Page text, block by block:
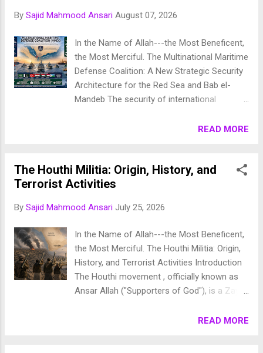
By Sajid Mahmood Ansari August 07, 2026
In the Name of Allah---the Most Beneficent,
the Most Merciful. The Multinational Maritime
Defense Coalition: A New Strategic Security
Architecture for the Red Sea and Bab el-
Mandeb The security of international
defining geopolitical challenges of the
Sea and the declaration of a naval blockade
by Yemen's Houthi movement, Saudi Arabia
the Multinational Maritime Defense Coalition
freedom of navigation, protect global energy
supplies, and safeguard one of the world's
most strategically significant maritime
corridors—the Bab el-Mandeb Strait , the Red
Sea , and the Gulf of Aden . The coalition
regional maritime security, shifting
READ MORE
The Houthi Militia: Origin, History, and
Terrorist Activities
By Sajid Mahmood Ansari July 25, 2026
In the Name of Allah---the Most Beneficent,
the Most Merciful. The Houthi Militia: Origin,
History, and Terrorist Activities Introduction
The Houthi movement , officially known as
Ansar Allah ("Supporters of God"), is a Zaydi
emerged in northern Yemen during theREAD MORE